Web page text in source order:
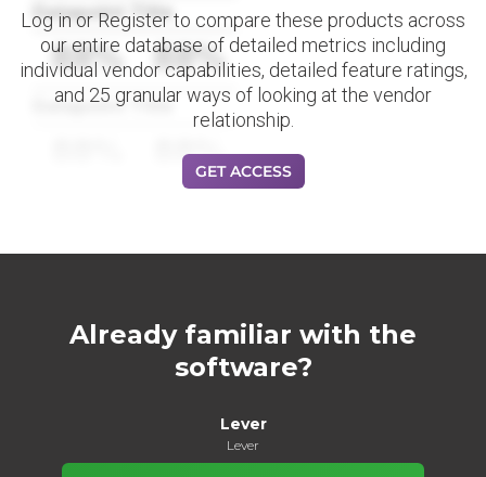
Datapoint Title
88% 88%
Datapoint Title
88%
Log in or Register to compare these products across
our entire database of detailed metrics including
individual vendor capabilities, detailed feature ratings,
and 25 granular ways of looking at the vendor
relationship.
GET ACCESS
Already familiar with the
software?
Lever
Lever